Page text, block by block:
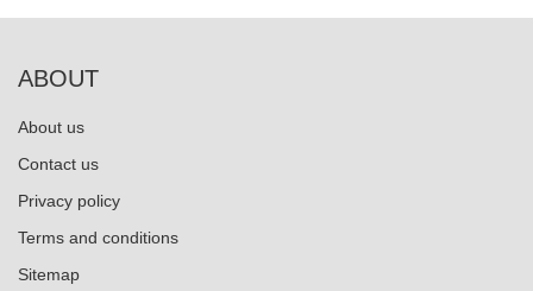
ABOUT
About us
Contact us
Privacy policy
Terms and conditions
Sitemap